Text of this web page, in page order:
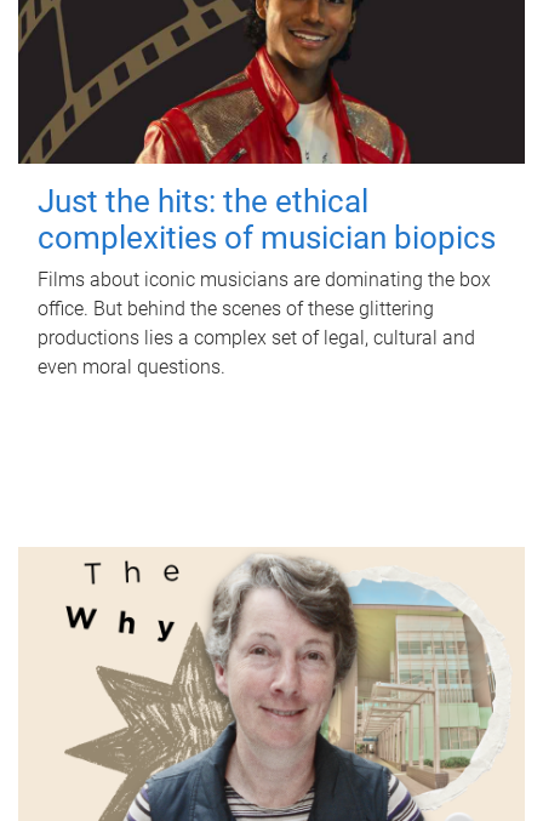
Just the hits: the ethical
complexities of musician biopics
Films about iconic musicians are dominating the box
office. But behind the scenes of these glittering
productions lies a complex set of legal, cultural and
even moral questions.